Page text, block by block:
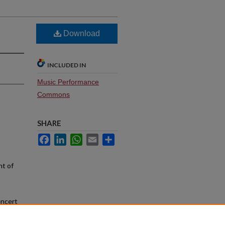
of
Download
INCLUDED IN
Music Performance
Commons
SHARE
FacebookLinkedInWhatsApp
Email